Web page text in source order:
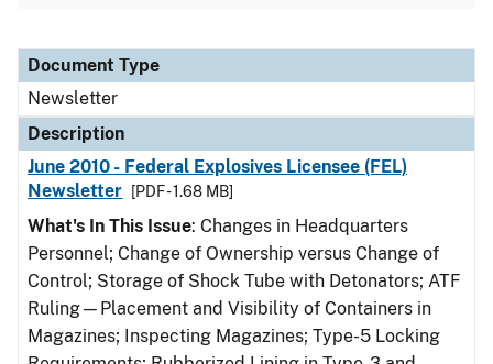
Document Type
Description
Category
Document Type
Newsletter
Description
June 2010 - Federal Explosives Licensee (FEL)
Newsletter
[PDF - 1.68 MB]
What's In This Issue: Changes in Headquarters
Personnel; Change of Ownership versus Change of
Control; Storage of Shock Tube with Detonators; ATF
Ruling—Placement and Visibility of Containers in
Magazines; Inspecting Magazines; Type-5 Locking